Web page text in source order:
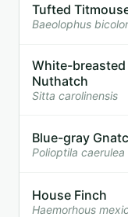
Tufted
Baeolophus bicolor
White-breasted
Nuthatch
Sitta carolinensis
Blue-gray
Polioptila caerulea
House Finch
Haemorhous